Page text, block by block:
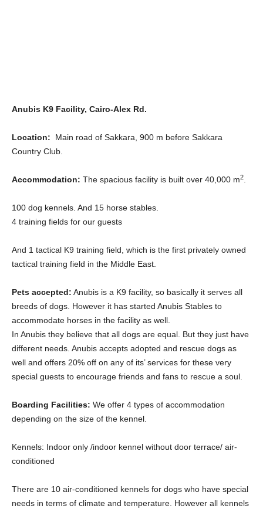
Anubis K9 Facility, Cairo-Alex Rd.
Location: Main road of Sakkara, 900 m before Sakkara
Country Club.
Accommodation: The spacious facility is built over 40,000 m2
100 dog kennels. And 15 horse stables.
4 training fields for our guests
And 1 tactical K9 training field, which is the first privately owned
tactical training field in the Middle East.
Pets accepted: Anubis is a K9 facility, so basically it serves all
breeds of dogs. However it has started Anubis Stables to
accommodate horses in the facility as well.
In Anubis they believe that all dogs are equal. But they just have
different needs. Anubis accepts adopted and rescue dogs as
well and offers 20% off on any of its’ services for these very
special guests to encourage friends and fans to rescue a soul.
Boarding Facilities: We offer 4 types of accommodation
depending on the size of the kennel.
Kennels: Indoor only /indoor kennel without door terrace/ air-
conditioned
There are 10 air-conditioned kennels for dogs who have special
needs in terms of climate and temperature. However all kennels